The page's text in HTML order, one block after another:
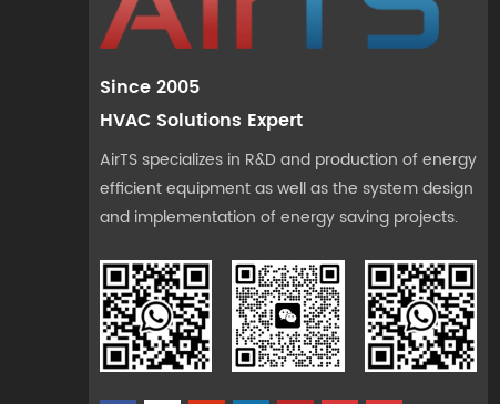
Since 2005
HVAC Solutions Expert
AirTS specializes in R&D and production of energy
efficient equipment as well as the system design
and implementation of energy saving projects.